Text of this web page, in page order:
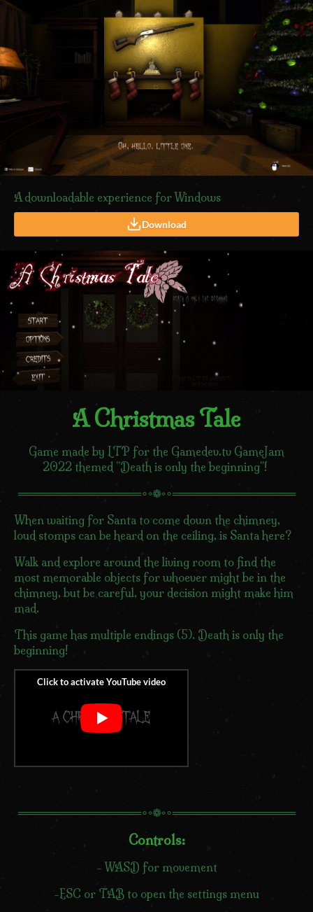
A downloadable experience for Windows
Download
A Christmas Tale
Game made by LTP for the Gamedev.tv GameJam
2022 themed "Death is only the beginning"!
════════════════∘◦❁◦∘════════════════
When waiting for Santa to come down the chimney,
loud stomps can be heard on the ceiling, is Santa here?
Walk and explore around the living room to find the
most memorable objects for whoever might be in the
chimney, but be careful, your decision might make him
mad.
This game has multiple endings (5). Death is only the
beginning!
════════════════∘◦❁◦∘════════════════
Controls:
- WASD for movement
-ESC or TAB to open the settings menu